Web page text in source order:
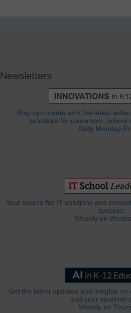
Newsletters
Stay up-to-date with the latest
practices for classroom, school
Daily Monday-
Your source for IT solutions and
success.
Weekly on
Get the latest updates and insights on
and your students
Weekly on